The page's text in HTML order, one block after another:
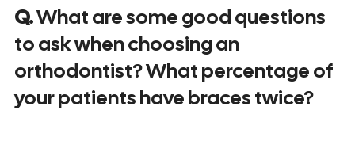
Q.What are some good questions
to ask when choosing an
orthodontist? What percentage of
your patients have braces twice?